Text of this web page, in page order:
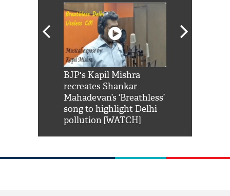
BJP's Kapil Mishra
recreates Shankar
Mahadevan’s ‘Breathless’
song to highlight Delhi
pollution [WATCH]